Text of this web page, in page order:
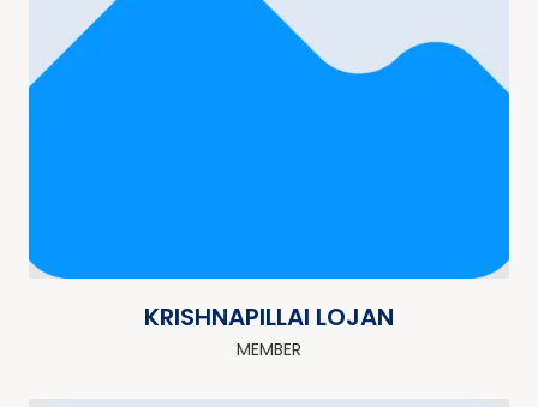
KRISHNAPILLAI LOJAN
MEMBER